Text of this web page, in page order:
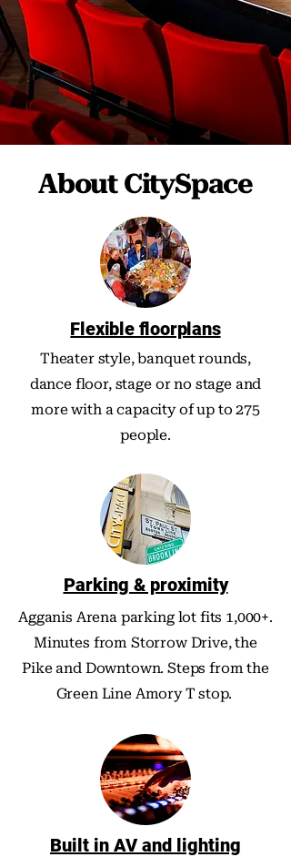
About CitySpace
Flexible floorplans
Theater style, banquet rounds,
dance floor, stage or no stage and
more with a capacity of up to 275
people.
Parking & proximity
Agganis Arena parking lot fits 1,000+.
Minutes from Storrow Drive, the
Pike and Downtown. Steps from the
Green Line Amory T stop.
Built in AV and lighting